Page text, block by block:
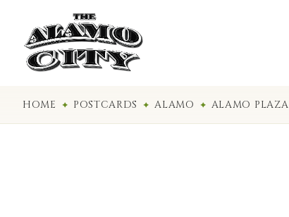
HOME POSTCARDS ALAMO ALAMO PLAZA